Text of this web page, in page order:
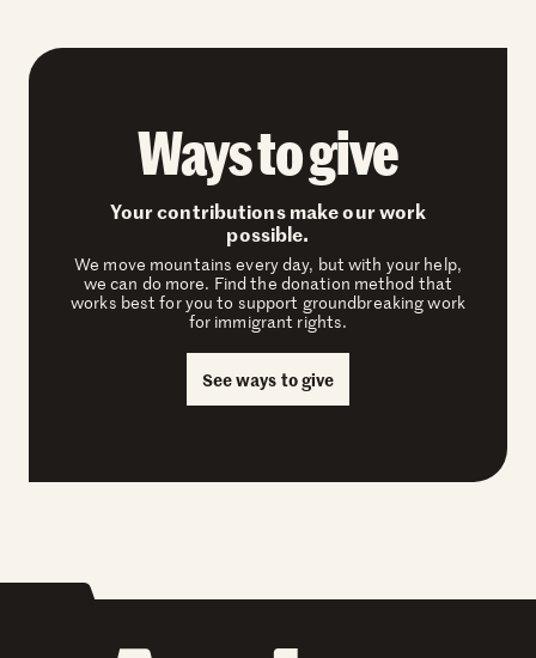
Ways to give
Your contributions make our work
possible.
We move mountains every day, but with your help,
we can do more. Find the donation method that
works best for you to support groundbreaking work
for immigrant rights.
See ways to give